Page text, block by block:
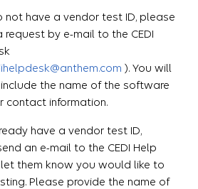
not have a vendor test ID, please
request by e-mail to the CEDI
). You will
the name of the software
contact information.
have a vendor test ID,
an e-mail to the CEDI Help
them know you would like to
Please provide the name of